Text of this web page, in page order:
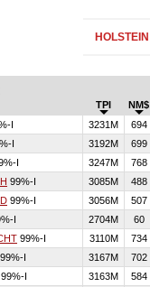
HOLSTEIN
TPI NM$
I 3231M 694
I 3192M 699
I 3247M 768
99%-I 3085M 488
99%-I 3056M 507
I 2704M 60
99%-I 3110M 734
99%-I 3167M 702
99%-I 3163M 584